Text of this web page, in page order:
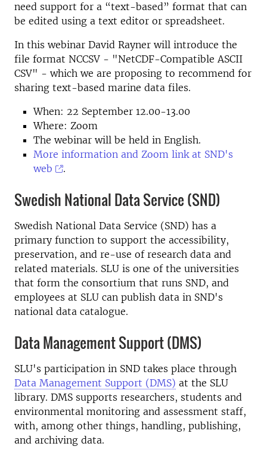
need support for a “text-based” format that can
be edited using a text editor or spreadsheet.
In this webinar David Rayner will introduce the
file format NCCSV - "NetCDF-Compatible ASCII
CSV" - which we are proposing to recommend for
sharing text-based marine data files.
When: 22 September 12.00-13.00
Where: Zoom
The webinar will be held in English.
More information and Zoom link at SND's
web
.
Swedish National Data Service (SND)
Swedish National Data Service (SND) has a
primary function to support the accessibility,
preservation, and re-use of research data and
related materials. SLU is one of the universities
that form the consortium that runs SND, and
employees at SLU can publish data in SND's
national data catalogue.
Data Management Support (DMS)
SLU's participation in SND takes place through
Data Management Support (DMS) at the SLU
library. DMS supports researchers, students and
environmental monitoring and assessment staff,
with, among other things, handling, publishing,
and archiving data.